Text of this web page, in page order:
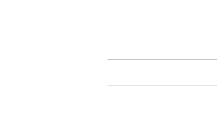
Keep cold when possible. Allow